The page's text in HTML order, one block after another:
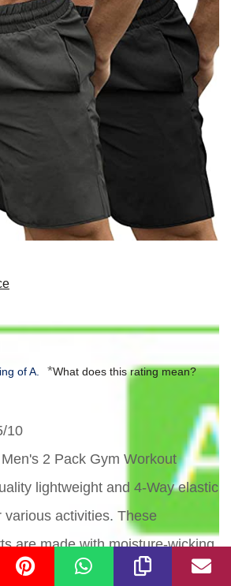
of A. *What does this rating mean?
10
2 Pack Gym Workout
lightweight and 4-Way elastic
various activities. These
are made with moisture-wicking,
to keep you comfortable during